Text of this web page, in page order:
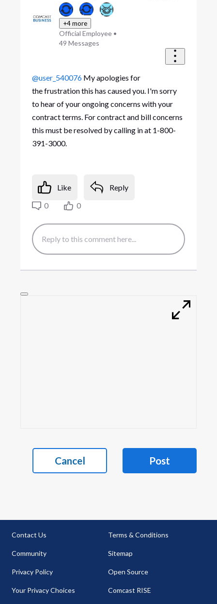
+4 more
Official Employee •
49 Messages
@user_540076My apologies for
the frustration this has caused you. I'm sorry
to hear of your ongoing concerns with your
contract terms. For contract and bill concerns
this must be resolved by calling in at 1-800-
391-3000.
Like
Reply
0
0
Cancel Post
Contact Us
Community
Privacy Policy
Your Privacy Choices
Terms & Conditions
Sitemap
Open Source
Comcast RISE